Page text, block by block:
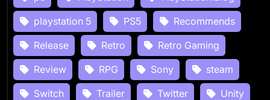
playstation 5
PS5
Recommends
Release
Retro
Retro Gaming
Review
RPG Sony
steam
Switch
Trailer Twitter
Unity